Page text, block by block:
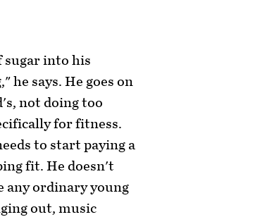
sugar into his
he says. He goes on
not doing too
for fitness.
to start paying a
fit. He doesn't
any ordinary young
out, music